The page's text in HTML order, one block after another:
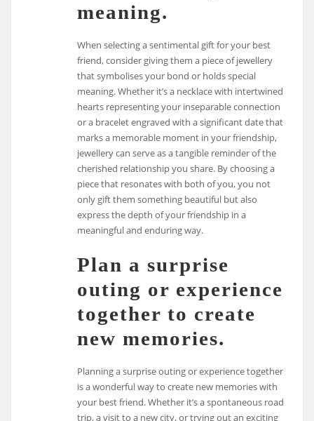
meaning.
When selecting a sentimental gift for your best
friend, consider giving them a piece of jewellery
that symbolises your bond or holds special
meaning. Whether it’s a necklace with intertwined
hearts representing your inseparable connection
or a bracelet engraved with a significant date that
marks a memorable moment in your friendship,
jewellery can serve as a tangible reminder of the
cherished relationship you share. By choosing a
piece that resonates with both of you, you not
only gift them something beautiful but also
express the depth of your friendship in a
meaningful and enduring way.
Plan a surprise
outing or experience
together to create
new memories.
Planning a surprise outing or experience together
is a wonderful way to create new memories with
your best friend. Whether it’s a spontaneous road
trip, a visit to a new city, or trying out an exciting